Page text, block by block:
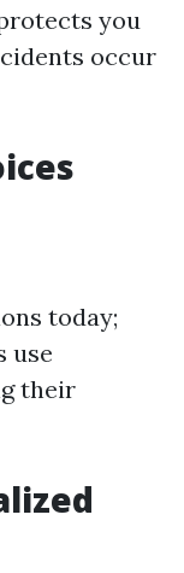
you
occur
today;
use
their